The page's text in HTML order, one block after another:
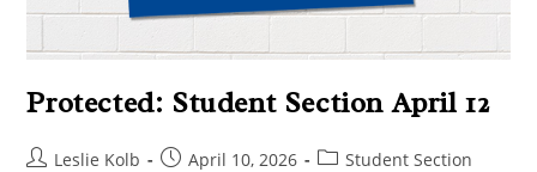
Protected: Student Section April 12
Leslie Kolb April 10, 2026 Student Section